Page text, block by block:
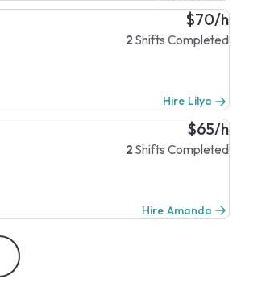
$70/h
2 Shifts Completed
Hire Lilya
$65/h
2 Shifts Completed
Hire Amanda